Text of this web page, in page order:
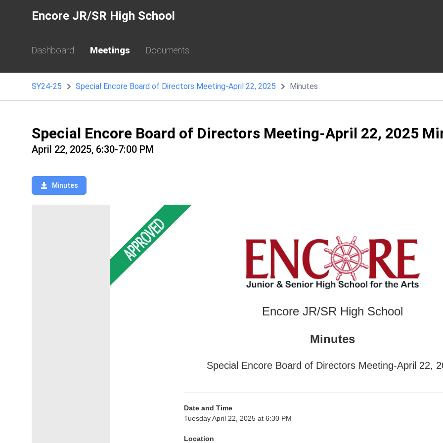
Encore JR/SR High School
Dashboard Meetings Documents
SY24-25 Special Encore Board of Directors Meeting-April 22, 2025 Minutes
Special Encore Board of Directors Meeting-April 22, 2025
April 22, 2025, 6:30-7:00 PM
Minutes
Encore JR/SR High School
Minutes
Special Encore Board of Directors Meeting-April 22,
Date and Time
Tuesday April 22, 2025 at 6:30 PM
Location